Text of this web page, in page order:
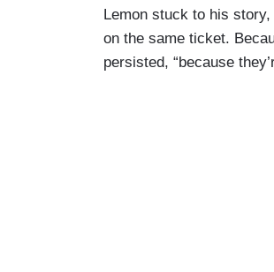
Lemon stuck to his
on the same ticket.
persisted, “because